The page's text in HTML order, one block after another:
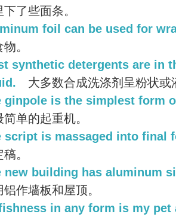
了些面条。
foil can be used for
。
synthetic detergents are in
大多数合成洗涤剂呈粉状或
ginpole is the simplest form
简单的起重机。
script is massaged into final
。
new building has aluminum
铝作墙板和屋顶。
in any form is my pet